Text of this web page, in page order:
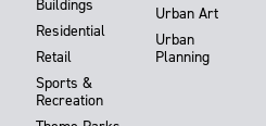
Buildings
Residential
Retail
Sports &
Recreation
Urban Art
Urban
Planning